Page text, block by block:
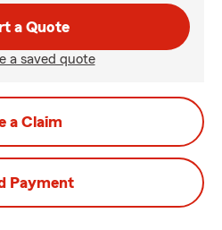
a Quote
a saved quote
a Claim
Payment